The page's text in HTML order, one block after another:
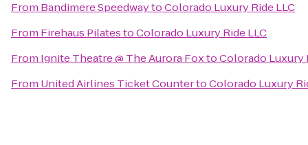
From Bandimere SpeedwaytoColorado Luxury Ride LLC
From Firehaus PilatestoColorado Luxury Ride LLC
From Ignite Theatre @ The Aurora FoxtoColorado Luxury
From United Airlines Ticket CountertoColorado Luxury